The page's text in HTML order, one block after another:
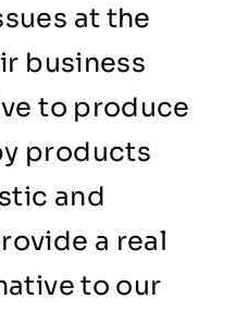
at the
business
to produce
products
and
a real
to our